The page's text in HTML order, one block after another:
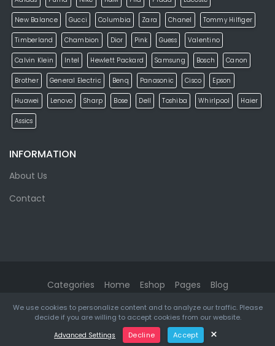
New Balance Gucci Columbia Zara Chanel Tommy Hilfiger
Timberland Chambion Dior Pink Guess Valentino
Calvin Klein Intel Hewlett Packard Samsung Bosch Canon
Brother General Electric Benq Panasonic Cisco Epson
Huawei Lenovo Sharp Bose Dell Toshiba Whirlpool Haier
Assics
INFORMATION
About Us
Contact
Categories Home Eshop Pages Blog
eMarket© 2026. All rights reserved. Designed & Developed by
ketikidis.com
We use cookies to personalize content and to analyze our traffic. Please
decide if you are willing to accept cookies from our website.
Advanced Settings Decline Accept ×